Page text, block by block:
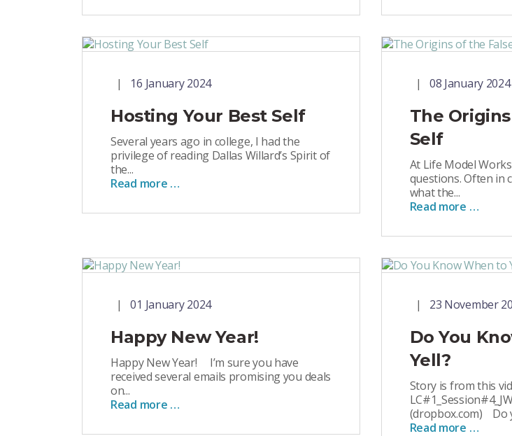
16 January 2024
Hosting Your Best Self
Several years ago in college, I had the
privilege of reading Dallas Willard’s Spirit of
the...
Read more …
08 January 2024
The
Self
At Life Model
questions. Often in
what the...
Read more …
01 January 2024
Happy New Year!
Happy New Year! I’m sure you have
received several emails promising you deals
on...
Read more …
23 November
Do You
Yell?
Story is from this
(dropbox.com) Do
Read more …